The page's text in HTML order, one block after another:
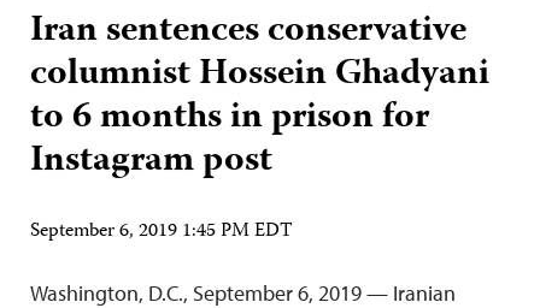
Iran sentences conservative
columnist Hossein Ghadyani
to 6 months in prison for
Instagram post
September 6, 2019 1:45 PM EDT
Washington, D.C., September 6, 2019 — Iranian